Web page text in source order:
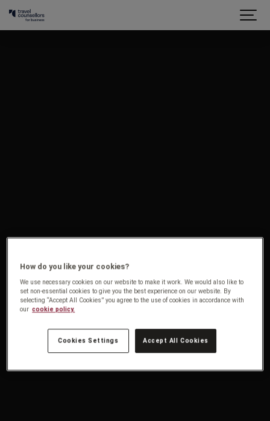
How do you like your cookies?
We use necessary cookies on our website to make it work. We would also like to
set non-essential cookies to give you the best experience on our website. By
selecting “Accept All Cookies” you agree to the use of cookies in accordance with
our cookie policy.
Cookies Settings Accept All Cookies